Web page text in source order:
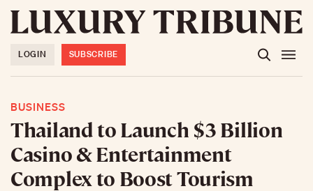
LOGIN SUBSCRIBE
BUSINESS
Thailand to Launch $3 Billion
Casino & Entertainment
Complex to Boost Tourism